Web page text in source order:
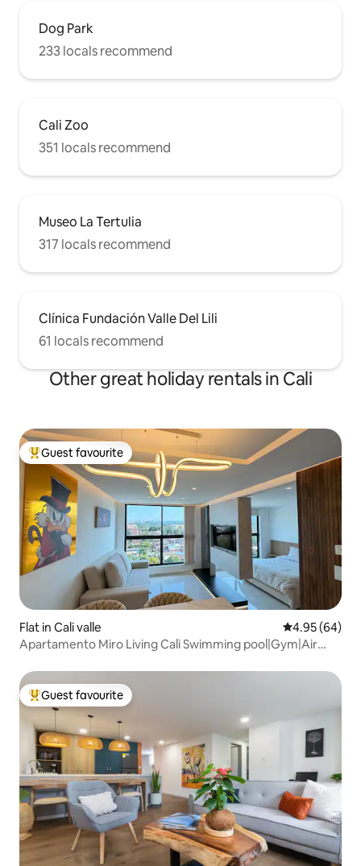
Dog Park
233 locals recommend
Cali Zoo
351 locals recommend
Museo La Tertulia
317 locals recommend
Clínica Fundación Valle Del Lili
61 locals recommend
Other great holiday rentals in Cali
Top guest favourite
Guest favourite
Flat in Cali valle 4.95 out of 5
4.95 (64)
Apartamento Miro Living Cali Swimming pool|Gym|Air
Top guest favourite
Guest favourite